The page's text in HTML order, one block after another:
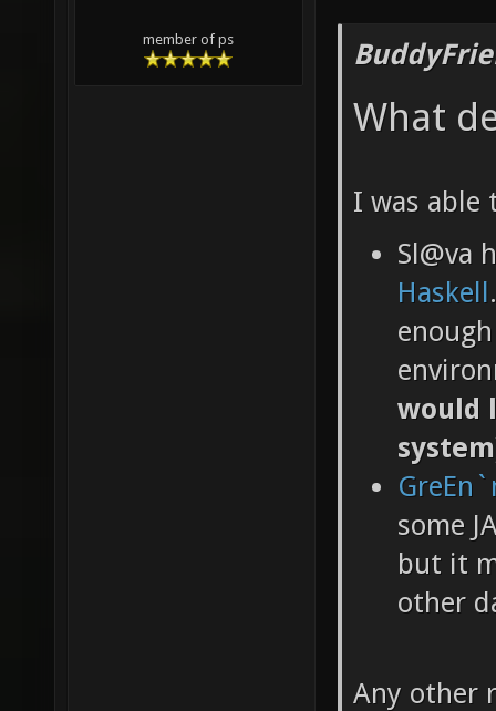
member of ps
What
I was able
Sl@va
Haskell
would
system
some
but it
other
Any other